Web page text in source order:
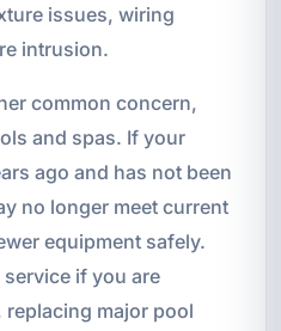
issues, wiring
intrusion.
common concern,
and spas. If your
ago and has not been
no longer meet current
equipment safely.
if you are
major pool